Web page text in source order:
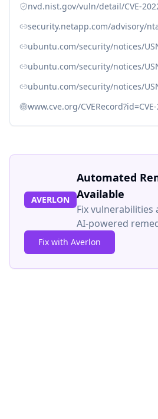
nvd.nist.gov/vuln/detail/CVE-
security.netapp.com/advisory/
ubuntu.com/security/notices/
ubuntu.com/security/notices/
ubuntu.com/security/notices/
www.cve.org/
AVERLON
Automated
Available
Fix
AI-powered
Fix with Averlon